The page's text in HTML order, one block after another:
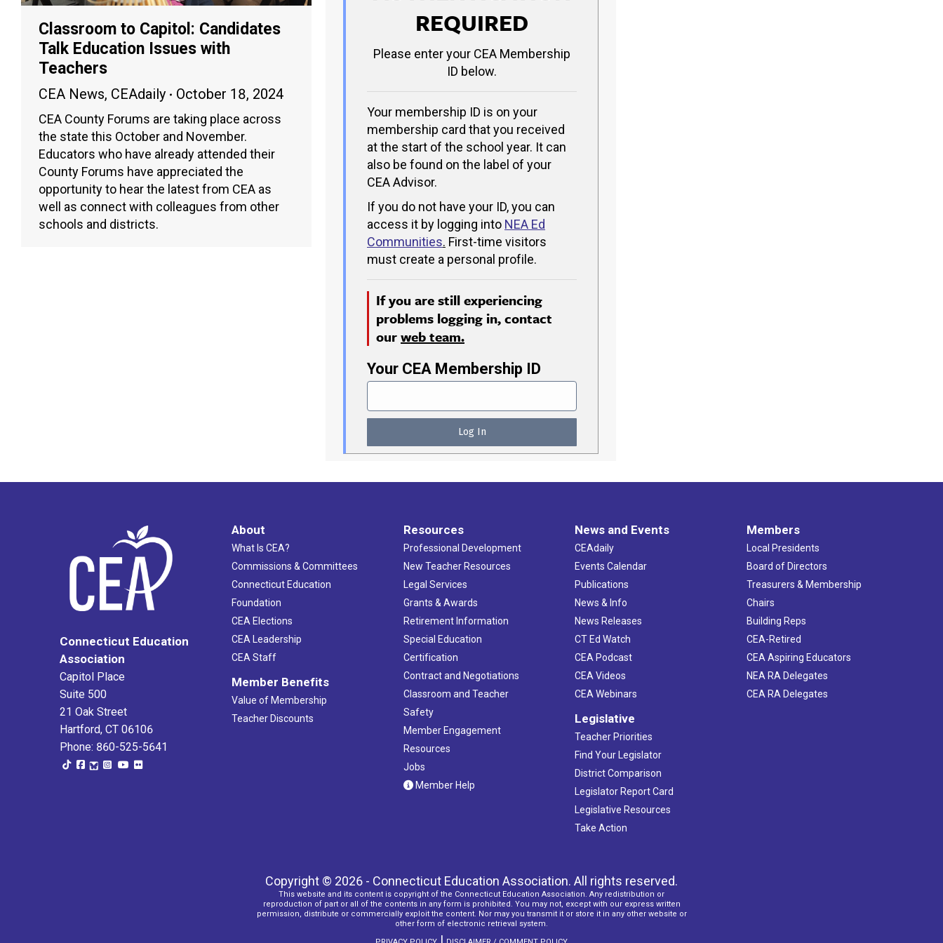
Classroom to Capitol: Candidates
Talk Education Issues with
Teachers
CEA News, CEAdaily October 18, 2024
CEA County Forums are taking place across
the state this October and November.
Educators who have already attended their
County Forums have appreciated the
opportunity to hear the latest from CEA as
well as connect with colleagues from other
schools and districts.
REQUIRED
Please enter your CEA Membership
ID below.
Your membership ID is on your
membership card that you received
at the start of the school year. It can
also be found on the label of your
CEA Advisor.
If you do not have your ID, you can
access it by logging into NEA Ed
Communities. First-time visitors
must create a personal profile.
If you are still experiencing
problems logging in, contact
ourweb team.
Your CEA Membership ID
Connecticut Education
Association
Capitol Place
Suite 500
21 Oak Street
Hartford, CT 06106
Phone: 860-525-5641
About
What Is CEA?
Commissions & Committees
Connecticut Education
Foundation
CEA Elections
CEA Leadership
CEA Staff
Member Benefits
Value of Membership
Teacher Discounts
Resources
Professional Development
New Teacher Resources
Legal Services
Grants & Awards
Retirement Information
Special Education
Certification
Contract and Negotiations
Classroom and Teacher
Safety
Member Engagement
Resources
Jobs
Member Help
News and Events
CEAdaily
Events Calendar
Publications
News & Info
News Releases
CT Ed Watch
CEA Podcast
CEA Videos
CEA Webinars
Legislative
Teacher Priorities
Find Your Legislator
District Comparison
Legislator Report Card
Legislative Resources
Take Action
Members
Local Presidents
Board of Directors
Treasurers & Membership
Chairs
Building Reps
CEA-Retired
CEA Aspiring Educators
NEA RA Delegates
CEA RA Delegates
Copyright © 2026 - Connecticut Education Association. All rights reserved.
This website and its content is copyright of the Connecticut Education Association. Any redistribution or
reproduction of part or all of the contents in any form is prohibited. You may not, except with our express written
permission, distribute or commercially exploit the content. Nor may you transmit it or store it in any other website or
other form of electronic retrieval system.
|